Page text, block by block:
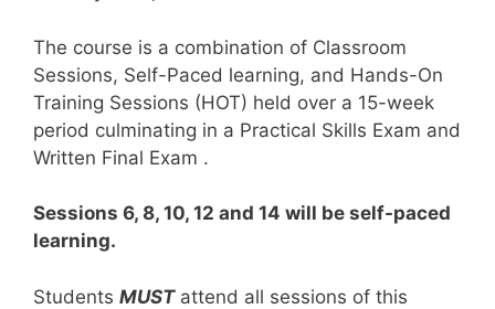
The course is a combination of Classroom
Sessions, Self-Paced learning, and Hands-On
Training Sessions (HOT) held over a 15-week
period culminating in a Practical Skills Exam and
Written Final Exam .
Sessions 6, 8, 10, 12 and 14 will be self-paced
learning.
Students MUSTattend all sessions of this